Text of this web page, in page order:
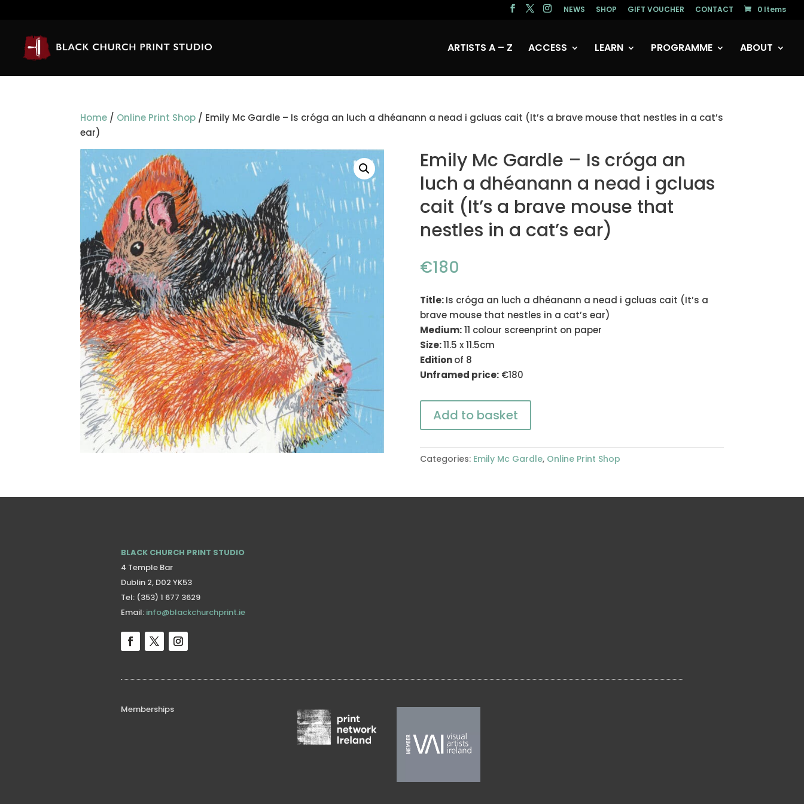
NEWS SHOP GIFT VOUCHER CONTACT 0 Items
ARTISTS A – Z ACCESS LEARN PROGRAMME ABOUT
Home / Online Print Shop / Emily Mc Gardle – Is cróga an luch a dhéanann a nead i gcluas cait (It’s a brave mouse that nestles in a cat’s
ear)
Emily Mc Gardle – Is cróga an
luch a dhéanann a nead i gcluas
cait (It’s a brave mouse that
nestles in a cat’s ear)
€180
Title:Is cróga an luch a dhéanann a nead i gcluas cait (It’s a
brave mouse that nestles in a cat’s ear)
Medium:11 colour screenprint on paper
Size:11.5 x 11.5cm
Editionof 8
Unframed price:€180
Add to basket
Categories: Emily Mc Gardle, Online Print Shop
BLACK CHURCH PRINT STUDIO
4 Temple Bar
Dublin 2, D02 YK53
Tel: (353) 1 677 3629
Email: info@blackchurchprint.ie
Memberships